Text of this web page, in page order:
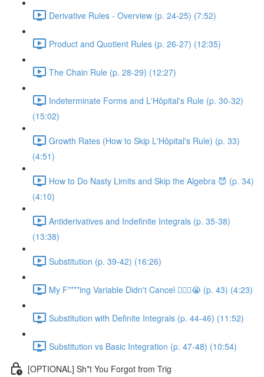
Derivative Rules - Overview (p. 24-25) (7:52)
Product and Quotient Rules (p. 26-27) (12:35)
The Chain Rule (p. 28-29) (12:27)
Indeterminate Forms and L'Hôpital's Rule (p. 30-32)
(15:02)
Growth Rates (How to Skip L'Hôpital's Rule) (p. 33)
(4:51)
How to Do Nasty Limits and Skip the Algebra 😈 (p. 34)
(4:10)
Antiderivatives and Indefinite Integrals (p. 35-38)
(13:38)
Substitution (p. 39-42) (16:26)
My F****ing Variable Didn't Cancel 😵‍💫🤬😭 (p. 43) (4:23)
Substitution with Definite Integrals (p. 44-46) (11:52)
Substitution vs Basic Integration (p. 47-48) (10:54)
[OPTIONAL] Sh*t You Forgot from Trig